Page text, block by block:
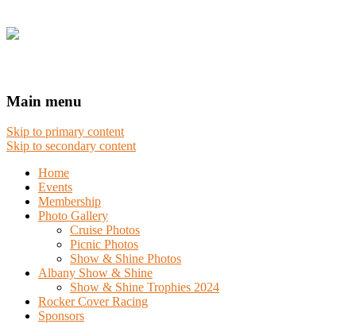
Main menu
Skip to primary content
Skip to secondary content
Home
Events
Membership
Photo Gallery
Cruise Photos
Picnic Photos
Show & Shine Photos
Albany Show & Shine
Show & Shine Trophies 2024
Rocker Cover Racing
Sponsors